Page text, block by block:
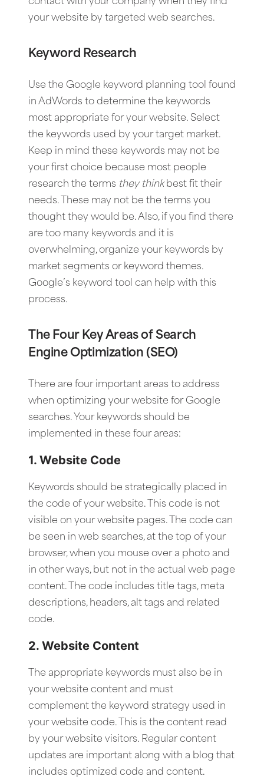
your website by targeted web searches.
Keyword Research
Use the Google keyword planning tool found
in AdWords to determine the keywords
most appropriate for your website. Select
the keywords used by your target market.
Keep in mind these keywords may not be
your first choice because most people
research the terms they thinkbest fit their
needs. These may not be the terms you
thought they would be. Also, if you find there
are too many keywords and it is
overwhelming, organize your keywords by
market segments or keyword themes.
Google’s keyword tool can help with this
process.
The Four Key Areas of Search
Engine Optimization (SEO)
There are four important areas to address
when optimizing your website for Google
searches. Your keywords should be
implemented in these four areas:
1. Website Code
Keywords should be strategically placed in
the code of your website. This code is not
visible on your website pages. The code can
be seen in web searches, at the top of your
browser, when you mouse over a photo and
in other ways, but not in the actual web page
content. The code includes title tags, meta
descriptions, headers, alt tags and related
code.
2. Website Content
The appropriate keywords must also be in
your website content and must
complement the keyword strategy used in
your website code. This is the content read
by your website visitors. Regular content
updates are important along with a blog that
includes optimized code and content.